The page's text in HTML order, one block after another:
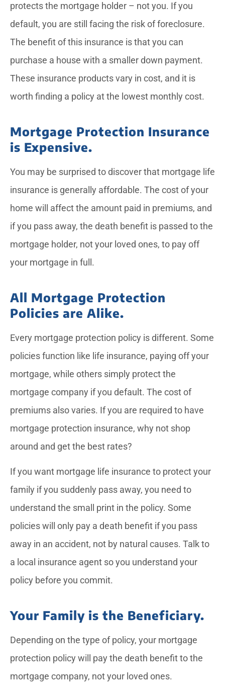
protects the mortgage holder – not you. If you
default, you are still facing the risk of foreclosure.
The benefit of this insurance is that you can
purchase a house with a smaller down payment.
These insurance products vary in cost, and it is
worth finding a policy at the lowest monthly cost.
Mortgage Protection Insurance
is Expensive.
You may be surprised to discover that mortgage life
insurance is generally affordable. The cost of your
home will affect the amount paid in premiums, and
if you pass away, the death benefit is passed to the
mortgage holder, not your loved ones, to pay off
your mortgage in full.
All Mortgage Protection
Policies are Alike.
Every mortgage protection policy is different. Some
policies function like life insurance, paying off your
mortgage, while others simply protect the
mortgage company if you default. The cost of
premiums also varies. If you are required to have
mortgage protection insurance, why not shop
around and get the best rates?
If you want mortgage life insurance to protect your
family if you suddenly pass away, you need to
understand the small print in the policy. Some
policies will only pay a death benefit if you pass
away in an accident, not by natural causes. Talk to
a local insurance agent so you understand your
policy before you commit.
Your Family is the Beneficiary.
Depending on the type of policy, your mortgage
protection policy will pay the death benefit to the
mortgage company, not your loved ones.